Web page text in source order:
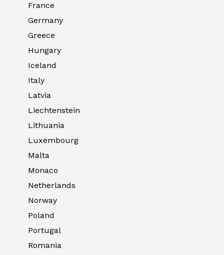
France
Germany
Greece
Hungary
Iceland
Italy
Latvia
Liechtenstein
Lithuania
Luxembourg
Malta
Monaco
Netherlands
Norway
Poland
Portugal
Romania